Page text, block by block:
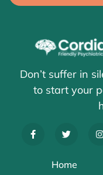
Don’t suffer in
to start your
Home